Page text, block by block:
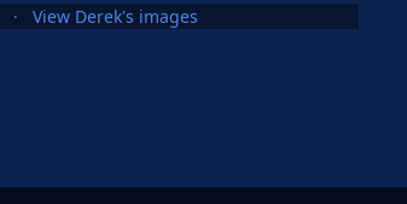
View Derek's images